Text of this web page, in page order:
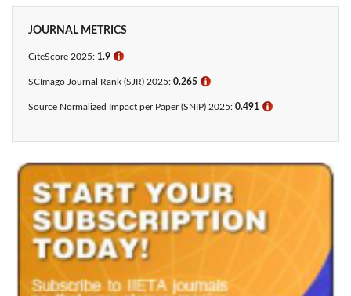
JOURNAL METRICS
CiteScore 2025: 1.9 ℹ
SCImago Journal Rank (SJR) 2025: 0.265 ℹ
Source Normalized Impact per Paper (SNIP) 2025: 0.491 ℹ